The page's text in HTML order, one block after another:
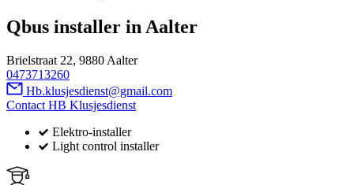
Qbus installer in Aalter
Brielstraat 22, 9880 Aalter
0473713260
Hb.klusjesdienst@gmail.com
Contact HB Klusjesdienst
Elektro-installer
Light control installer